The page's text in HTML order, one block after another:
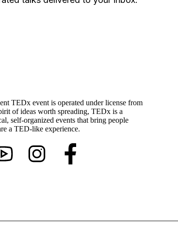
TEDx event is operated under license from
of ideas worth spreading, TEDx is a
self-organized events that bring people
a TED-like experience.